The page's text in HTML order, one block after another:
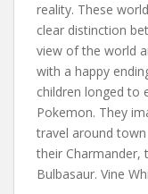
reality. These
clear distinction
view of the world
with a happy
children longed to
Pokemon. They
travel around
their Charmander,
Bulbasaur. Vine